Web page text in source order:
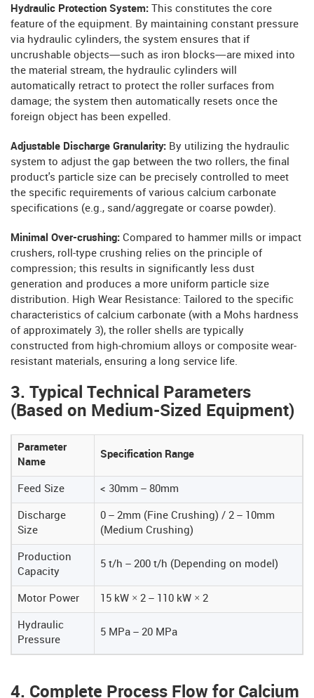
Hydraulic Protection System:
This constitutes the core
feature of the equipment. By maintaining constant pressure
via hydraulic cylinders, the system ensures that if
uncrushable objects—such as iron blocks—are mixed into
the material stream, the hydraulic cylinders will
automatically retract to protect the roller surfaces from
damage; the system then automatically resets once the
foreign object has been expelled.
Adjustable Discharge Granularity: By utilizing the hydraulic
system to adjust the gap between the two rollers, the final
product's particle size can be precisely controlled to meet
the specific requirements of various calcium carbonate
specifications (e.g., sand/aggregate or coarse powder).
Minimal Over-crushing: Compared to hammer mills or impact
crushers, roll-type crushing relies on the principle of
compression; this results in significantly less dust
generation and produces a more uniform particle size
distribution. High Wear Resistance: Tailored to the specific
characteristics of calcium carbonate (with a Mohs hardness
of approximately 3), the roller shells are typically
constructed from high-chromium alloys or composite wear-
resistant materials, ensuring a long service life.
3. Typical Technical Parameters
(Based on Medium-Sized Equipment)
Parameter
Name
Specification Range
Feed Size < 30mm – 80mm
Discharge
Size
0 – 2mm (Fine Crushing) / 2 – 10mm
(Medium Crushing)
Production
Capacity
5 t/h – 200 t/h (Depending on model)
Motor Power 15 kW × 2 – 110 kW × 2
Hydraulic
Pressure
5 MPa – 20 MPa
4. Complete Process Flow for Calcium